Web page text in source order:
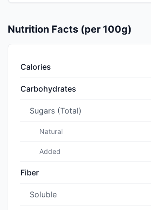
Nutrition Facts (per 100g)
Calories
Carbohydrates
Sugars (Total)
Natural
Added
Fiber
Soluble